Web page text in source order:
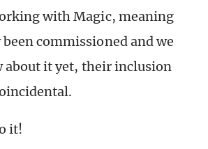
with Magic, meaning
been commissioned and we
about it yet, their inclusion
it!